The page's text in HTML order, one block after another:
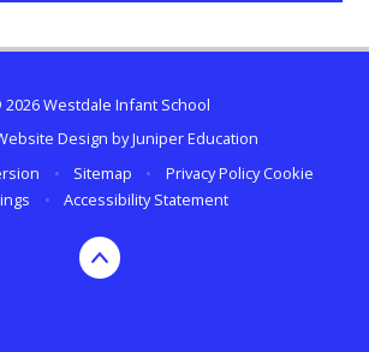
2026 Westdale Infant School
Design byJuniper Education
• Sitemap • Privacy Policy Cookie
• Accessibility Statement